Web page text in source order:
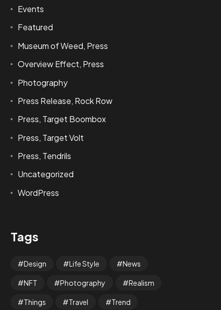
Events
Featured
Museum of Weed, Press
Overview Effect, Press
Photography
Press Release, Rock Row
Press, Target Boombox
Press, Target Volt
Press, Tendrils
Uncategorized
WordPress
Tags
Design Life Style News
NFT Photography Realism
Things Travel Trend